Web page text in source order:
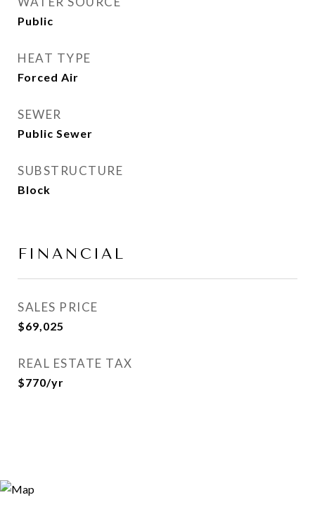
Public
HEAT TYPE
Forced Air
SEWER
Public Sewer
SUBSTRUCTURE
Block
FINANCIAL
SALES PRICE
$69,025
REAL ESTATE TAX
$770/yr